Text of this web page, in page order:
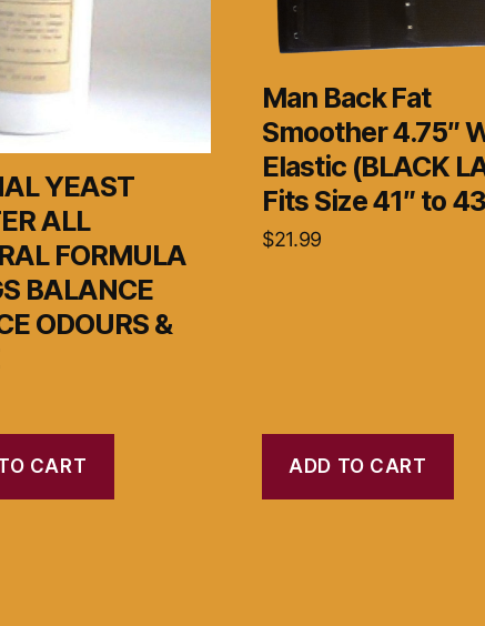
YEAST
ALL
FORMULA
BALANCE
ODOURS &
CART
Man Back Fat
Smoother 4.75″
Elastic (BLACK
Fits Size 41″ to
$21.99
ADD TO CART